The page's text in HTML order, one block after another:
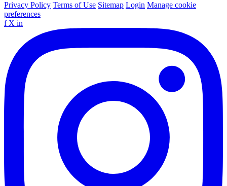
Privacy Policy Terms of Use Sitemap Login Manage cookie
preferences
f X in